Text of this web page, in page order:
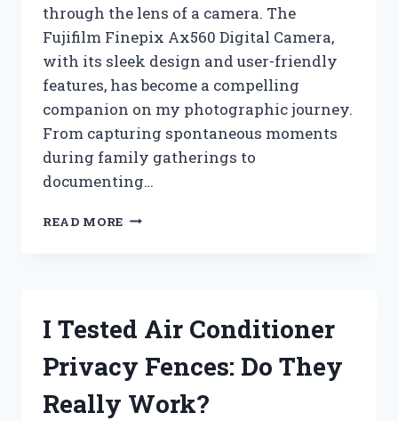
through the lens of a camera. The
Fujifilm Finepix Ax560 Digital Camera,
with its sleek design and user-friendly
features, has become a compelling
companion on my photographic journey.
From capturing spontaneous moments
during family gatherings to
documenting…
READ MORE
MY
WITH
THIS
COMPACT
I Tested Air Conditioner
Privacy Fences: Do They
Really Work?